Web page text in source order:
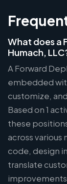
What does a
Humach,
A Forward
embedded
customize,
Based on 1
these
across various
code, design
translate